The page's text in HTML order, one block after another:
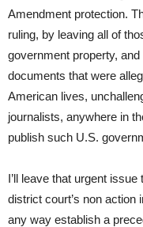
Amendment protection.
ruling, by leaving all of
government property,
documents that were
American lives,
journalists, anywhere in
publish such U.S.
I’ll leave that urgent
district court’s non action
any way establish a